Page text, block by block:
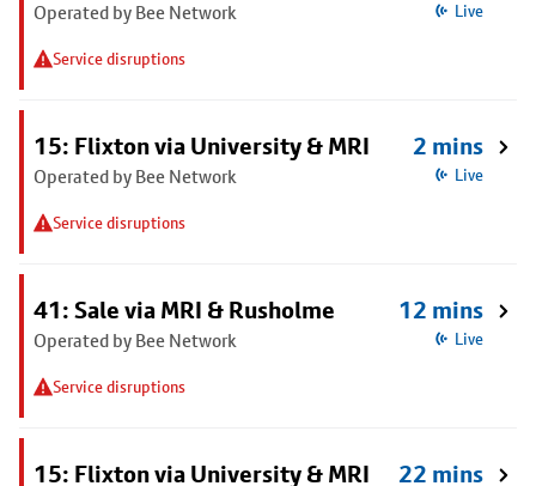
Operated by Bee Network
Service disruptions
Live
15: Flixton via University & MRI
Operated by Bee Network
Service disruptions
2 mins
Live
41: Sale via MRI & Rusholme
Operated by Bee Network
Service disruptions
12 mins
Live
15: Flixton via University & MRI 22 mins